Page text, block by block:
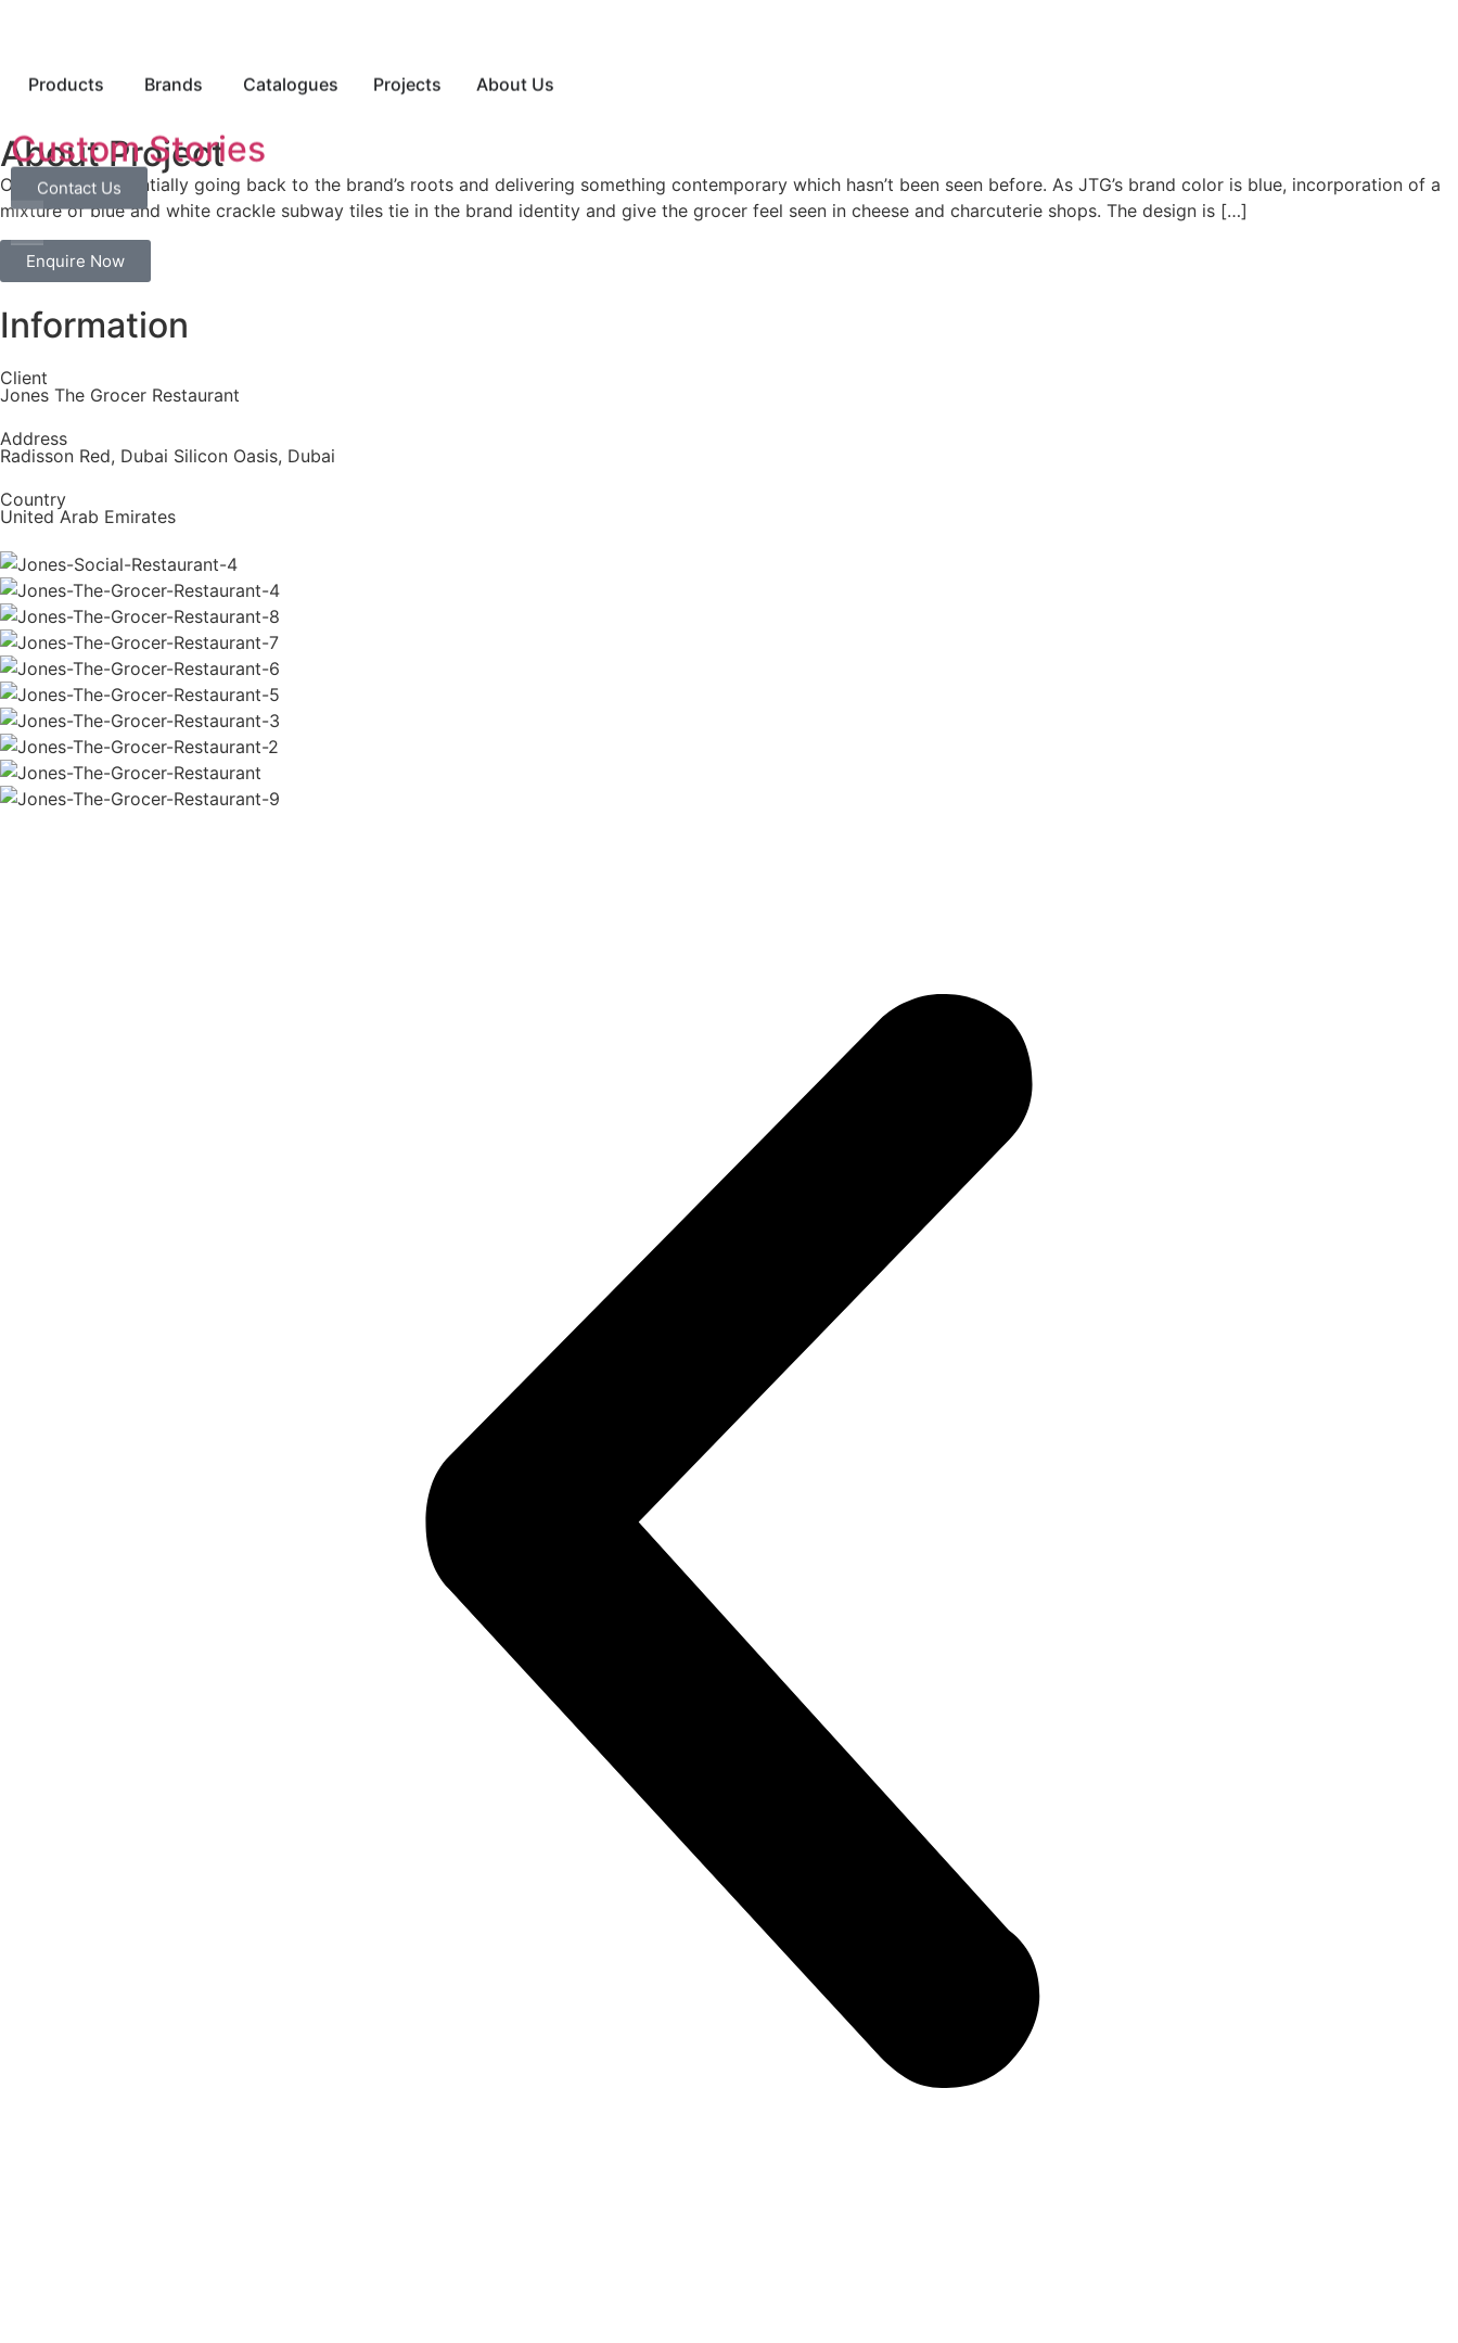
Products Brands Catalogues Projects About Us
Custom Stories
Contact Us
About Project
On its head, essentially going back to the brand’s roots and delivering something contemporary which hasn’t been seen before. As JTG’s brand color is blue, incorporation of a
mixture of blue and white crackle subway tiles tie in the brand identity and give the grocer feel seen in cheese and charcuterie shops. The design is […]
Enquire Now
Information
Client
Jones The Grocer Restaurant
Address
Radisson Red, Dubai Silicon Oasis, Dubai
Country
United Arab Emirates